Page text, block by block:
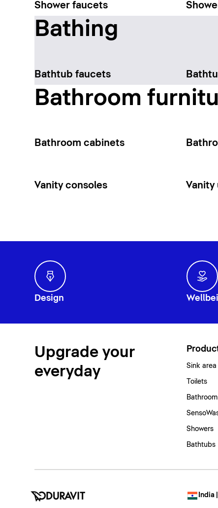
Shower faucets
Bathing
Bathtub faucets
Bathroom
Bathroom cabinets
Vanity consoles Vanity
Design
Upgrade your
everyday
Sink area
Toilets
Showers
Bathtubs
India